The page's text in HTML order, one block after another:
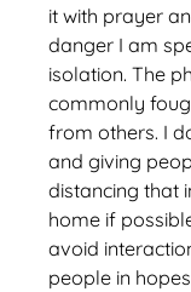
it with prayer
danger I am
isolation. The
commonly
from others. I
and giving
distancing that
home if
avoid
people in